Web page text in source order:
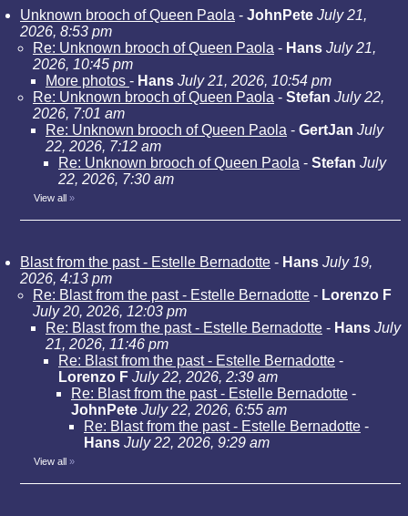
Unknown brooch of Queen Paola - JohnPete July 21,
2026, 8:53 pm
Re: Unknown brooch of Queen Paola - Hans July 21,
2026, 10:45 pm
More photos - Hans July 21, 2026, 10:54 pm
Re: Unknown brooch of Queen Paola - Stefan July 22,
2026, 7:01 am
Re: Unknown brooch of Queen Paola - GertJan July
22, 2026, 7:12 am
Re: Unknown brooch of Queen Paola - Stefan July
22, 2026, 7:30 am
View all »
Blast from the past - Estelle Bernadotte - Hans July 19,
2026, 4:13 pm
Re: Blast from the past - Estelle Bernadotte - Lorenzo F
July 20, 2026, 12:03 pm
Re: Blast from the past - Estelle Bernadotte - Hans July
21, 2026, 11:46 pm
Re: Blast from the past - Estelle Bernadotte -
Lorenzo F July 22, 2026, 2:39 am
Re: Blast from the past - Estelle Bernadotte -
JohnPete July 22, 2026, 6:55 am
Re: Blast from the past - Estelle Bernadotte -
Hans July 22, 2026, 9:29 am
View all »